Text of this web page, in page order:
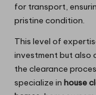
for transport,
pristine condition.
This level of
investment but also
the clearance
specialize in house